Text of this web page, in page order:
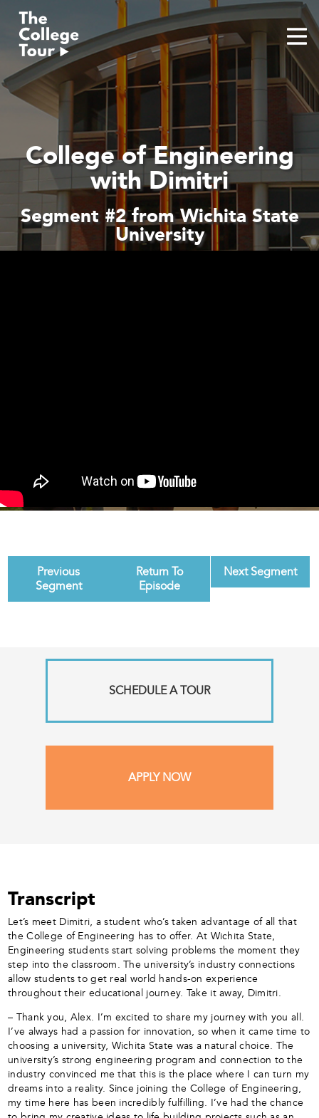
content
College of Engineering
with Dimitri
Segment #2 from Wichita State
University
Previous
Segment
Return To
Episode
Next Segment
SCHEDULE A TOUR
APPLY NOW
Transcript
Let’s meet Dimitri, a student who’s taken advantage of all that
the College of Engineering has to offer. At Wichita State,
Engineering students start solving problems the moment they
step into the classroom. The university’s industry connections
allow students to get real world hands-on experience
throughout their educational journey. Take it away, Dimitri.
– Thank you, Alex. I’m excited to share my journey with you all.
I’ve always had a passion for innovation, so when it came time to
choosing a university, Wichita State was a natural choice. The
university’s strong engineering program and connection to the
industry convinced me that this is the place where I can turn my
dreams into a reality. Since joining the College of Engineering,
my time here has been incredibly fulfilling. I’ve had the chance